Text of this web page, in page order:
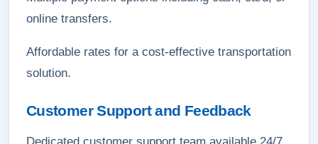
online transfers.
Affordable rates for a cost-effective transportation
solution.
Customer Support and Feedback